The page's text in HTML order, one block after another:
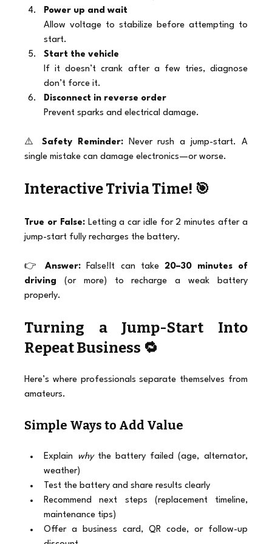
Power up and wait
Allow voltage to stabilize before attempting to
start.
Start the vehicle
If it doesn’t crank after a few tries, diagnose
don’t force it.
Disconnect in reverse order
Prevent sparks and electrical damage.
⚠️ Safety Reminder: Never rush a jump-start. A
single mistake can damage electronics—or worse.
Interactive Trivia Time! 🎯
True or False: Letting a car idle for 2 minutes after a
jump-start fully recharges the battery.
👉 Answer: False!It can take 20–30 minutes of
driving (or more) to recharge a weak battery
properly.
Turning a Jump-Start Into
Repeat Business 🔁
Here’s where professionals separate themselves from
amateurs.
Simple Ways to Add Value
Explain why the battery failed (age, alternator,
weather)
Test the battery and share results clearly
Recommend next steps (replacement timeline,
maintenance tips)
Offer a business card, QR code, or follow-up